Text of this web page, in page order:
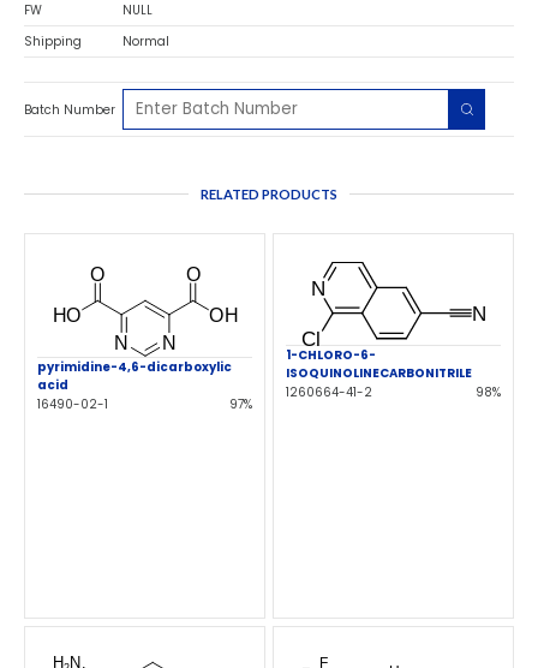
FW
NULL
Shipping
Normal
Batch Number
RELATED PRODUCTS
pyrimidine-4,6-dicarboxylic
acid
16490-02-1
97%
1-CHLORO-6-
ISOQUINOLINECARBONITRILE
1260664-41-2
98%